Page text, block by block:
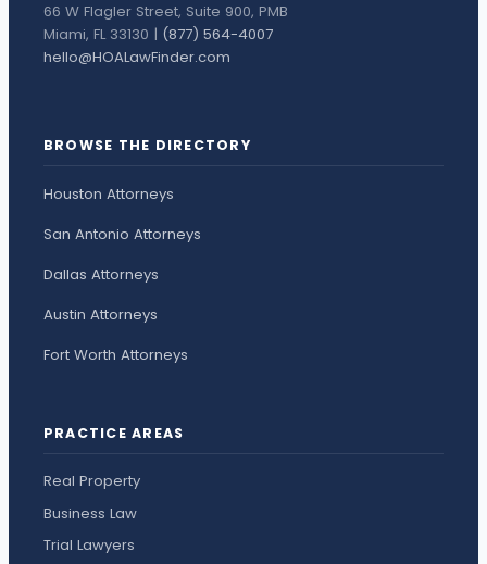
66 W Flagler Street, Suite 900, PMB
Miami, FL 33130 | (877) 564-4007
hello@HOALawFinder.com
BROWSE THE DIRECTORY
Houston Attorneys
San Antonio Attorneys
Dallas Attorneys
Austin Attorneys
Fort Worth Attorneys
PRACTICE AREAS
Real Property
Business Law
Trial Lawyers